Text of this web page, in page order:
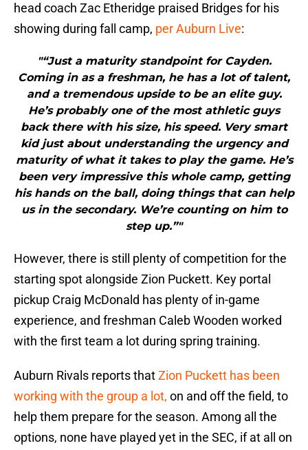
head coach Zac Etheridge praised Bridges for his
showing during fall camp, per Auburn Live:
"“Just a maturity standpoint for Cayden.
Coming in as a freshman, he has a lot of talent,
and a tremendous upside to be an elite guy.
He’s probably one of the most athletic guys
back there with his size, his speed. Very smart
kid just about understanding the urgency and
maturity of what it takes to play the game. He’s
been very impressive this whole camp, getting
his hands on the ball, doing things that can help
us in the secondary. We’re counting on him to
step up.”"
However, there is still plenty of competition for the
starting spot alongside Zion Puckett. Key portal
pickup Craig McDonald has plenty of in-game
experience, and freshman Caleb Wooden worked
with the first team a lot during spring training.
Auburn Rivals reports thatZion Puckett has been
working with the group a lot, on and off the field, to
help them prepare for the season. Among all the
options, none have played yet in the SEC, if at all on